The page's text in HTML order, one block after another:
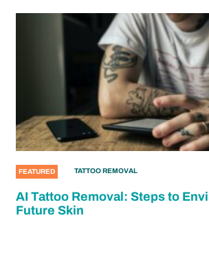
FEATURED TATTOO REMOVAL
AI Tattoo Removal: Steps to
Future Skin